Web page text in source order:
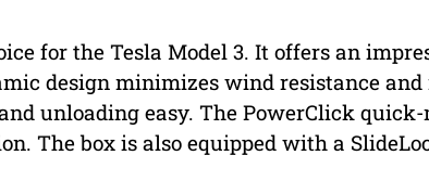
for the Tesla Model 3. It offers an
design minimizes wind resistance and
unloading easy. The PowerClick
The box is also equipped with a